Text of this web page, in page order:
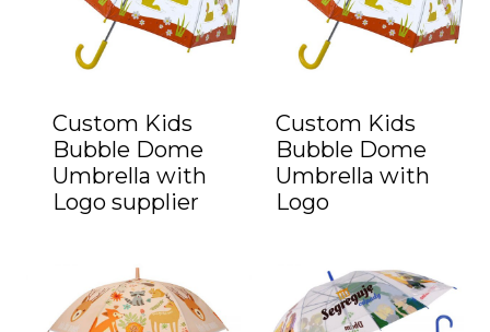
Custom Kids
Bubble Dome
Umbrella with
Logo supplier
Custom Kids
Bubble Dome
Umbrella with
Logo